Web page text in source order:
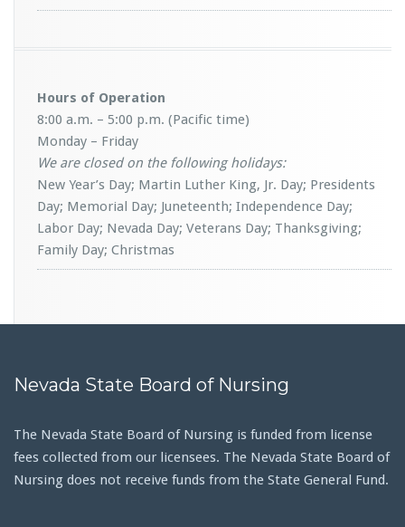
Hours of Operation
8:00 a.m. – 5:00 p.m. (Pacific time)
Monday – Friday
We are closed on the following holidays:
New Year’s Day; Martin Luther King, Jr. Day; Presidents
Day; Memorial Day; Juneteenth; Independence Day;
Labor Day; Nevada Day; Veterans Day; Thanksgiving;
Family Day; Christmas
Nevada State Board of Nursing
The Nevada State Board of Nursing is funded from license
fees collected from our licensees. The Nevada State Board of
Nursing does not receive funds from the State General Fund.